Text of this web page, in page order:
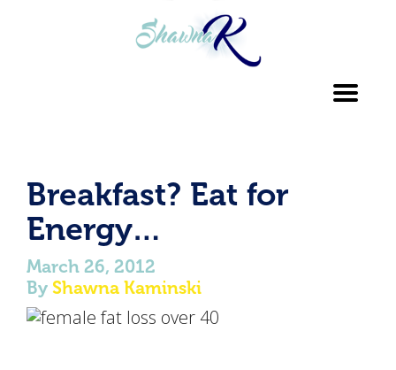
Breakfast? Eat for
Energy…
March 26, 2012
By Shawna Kaminski